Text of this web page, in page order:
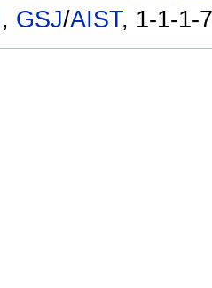
, GSJ/AIST, 1-1-1-